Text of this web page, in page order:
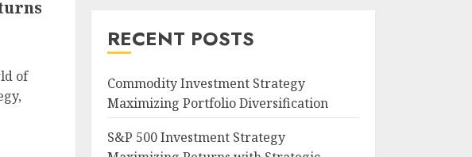
of
RECENT POSTS
Commodity Investment Strategy
Maximizing Portfolio Diversification
S&P 500 Investment Strategy